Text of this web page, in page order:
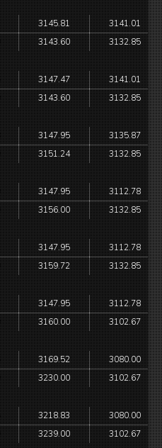
3145.81
3141.01
3143.60 3132.85
3147.47
3141.01
3143.60 3132.85
3147.95
3135.87
3151.24 3132.85
3147.95
3112.78
3156.00 3132.85
3147.95
3112.78
3159.72 3132.85
3147.95
3112.78
3160.00 3102.67
3169.52
3080.00
3230.00 3102.67
3218.83
3080.00
3239.00 3102.67